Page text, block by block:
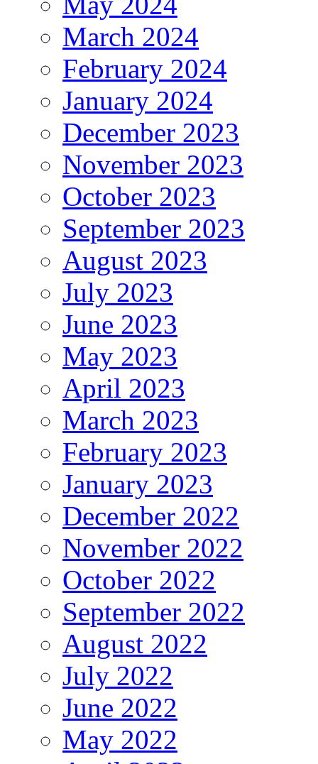
March 2024
February 2024
January 2024
December 2023
November 2023
October 2023
September 2023
August 2023
July 2023
June 2023
May 2023
April 2023
March 2023
February 2023
January 2023
December 2022
November 2022
October 2022
September 2022
August 2022
July 2022
June 2022
May 2022